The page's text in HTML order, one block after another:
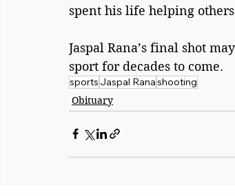
spent his life helping
Jaspal Rana’s final shot
sport for decades to come.
sports Jaspal Ranashooting
Obituary